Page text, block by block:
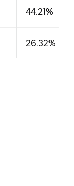
44.21%
26.32%